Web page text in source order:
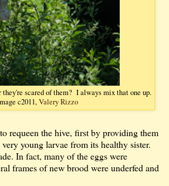
scared of them? I always mix that one up.
c2011,Valery Rizzo
requeen the hive, first by providing them
young larvae from its healthy sister.
In fact, many of the eggs were
frames of new brood were underfed and